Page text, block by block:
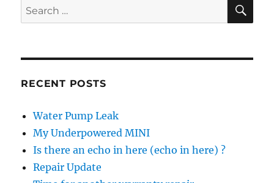
Search
for:
RECENT POSTS
Water Pump Leak
My Underpowered MINI
Is there an echo in here (echo in here) ?
Repair Update